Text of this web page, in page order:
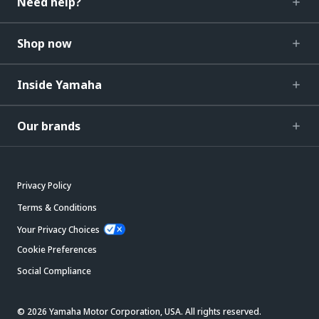
Shop now
Inside Yamaha
Our brands
Privacy Policy
Terms & Conditions
Your Privacy Choices
Cookie Preferences
Social Compliance
© 2026 Yamaha Motor Corporation, USA. All rights reserved.